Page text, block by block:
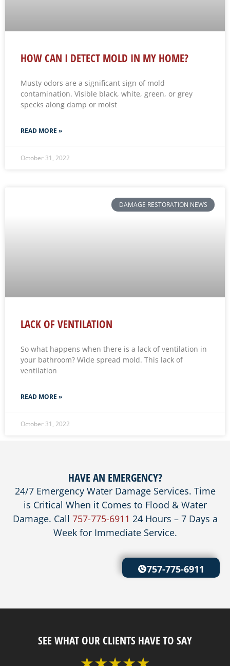
HOW CAN I DETECT MOLD IN MY HOME?
Musty odors are a significant sign of mold
contamination. Visible black, white, green, or grey
specks along damp or moist
READ MORE »
October 31, 2022
DAMAGE RESTORATION NEWS
LACK OF VENTILATION
So what happens when there is a lack of ventilation in
your bathroom? Wide spread mold. This lack of
ventilation
READ MORE »
October 31, 2022
HAVE AN EMERGENCY?
24/7 Emergency Water Damage Services. Time
is Critical When it Comes to Flood & Water
Damage. Call 757-775-6911 24 Hours – 7 Days a
Week for Immediate Service.
757-775-6911
SEE WHAT OUR CLIENTS HAVE TO SAY